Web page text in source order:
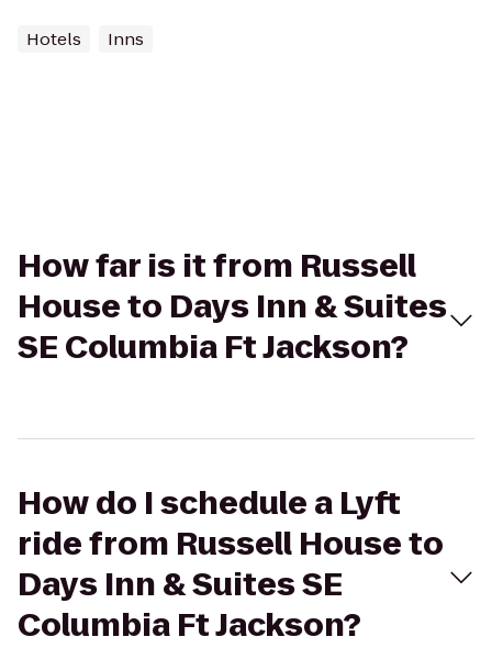
Hotels Inns
How far is it from Russell
House to Days Inn & Suites
SE Columbia Ft Jackson?
How do I schedule a Lyft
ride from Russell House to
Days Inn & Suites SE
Columbia Ft Jackson?